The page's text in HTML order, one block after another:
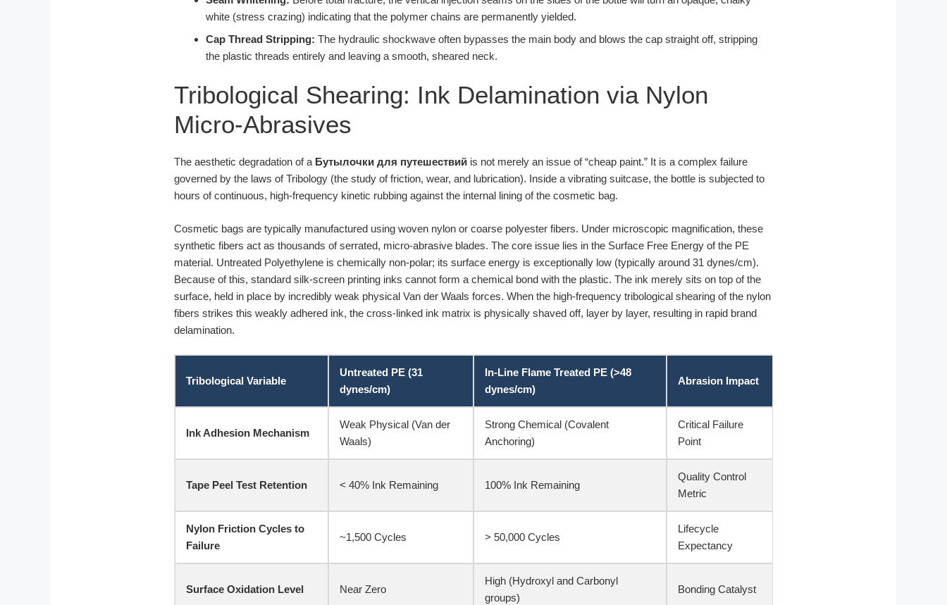
white (stress crazing) indicating that the polymer chains are permanently yielded.
Cap Thread Stripping: The hydraulic shockwave often bypasses the main body and blows the cap straight off, stripping
the plastic threads entirely and leaving a smooth, sheared neck.
Tribological Shearing: Ink Delamination via Nylon
Micro-Abrasives
The aesthetic degradation of a Бутылочки для путешествий is not merely an issue of “cheap paint.” It is a complex failure
governed by the laws of Tribology (the study of friction, wear, and lubrication). Inside a vibrating suitcase, the bottle is subjected to
hours of continuous, high-frequency kinetic rubbing against the internal lining of the cosmetic bag.
Cosmetic bags are typically manufactured using woven nylon or coarse polyester fibers. Under microscopic magnification, these
synthetic fibers act as thousands of serrated, micro-abrasive blades. The core issue lies in the Surface Free Energy of the PE
material. Untreated Polyethylene is chemically non-polar; its surface energy is exceptionally low (typically around 31 dynes/cm).
Because of this, standard silk-screen printing inks cannot form a chemical bond with the plastic. The ink merely sits on top of the
surface, held in place by incredibly weak physical Van der Waals forces. When the high-frequency tribological shearing of the nylon
fibers strikes this weakly adhered ink, the cross-linked ink matrix is physically shaved off, layer by layer, resulting in rapid brand
delamination.
Tribological Variable
Untreated PE (31
dynes/cm)
In-Line Flame Treated PE (>48
dynes/cm)
Abrasion Impact
Ink Adhesion Mechanism
Weak Physical (Van der
Waals)
Strong Chemical (Covalent
Anchoring)
Critical Failure
Point
Tape Peel Test Retention < 40% Ink Remaining 100% Ink Remaining
Quality Control
Metric
Nylon Friction Cycles to
Failure
~1,500 Cycles > 50,000 Cycles
Lifecycle
Expectancy
Surface Oxidation Level Near Zero
High (Hydroxyl and Carbonyl
groups)
Bonding Catalyst